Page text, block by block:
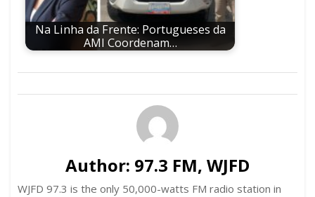
Na Linha da Frente: Portugueses da
AMI Coordenam…
Author: 97.3 FM, WJFD
WJFD 97.3 is the only 50,000-watts FM radio station in